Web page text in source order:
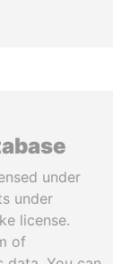
under
under
license.
of